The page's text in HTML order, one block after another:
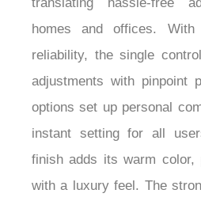
translating hassle-free
homes and offices.
reliability, the single
adjustments with pinpoint
options set up personal
instant setting for all
finish adds its warm color,
with a luxury feel. The